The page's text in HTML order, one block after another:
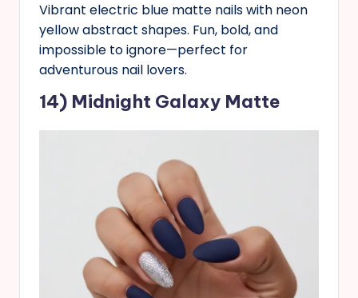
Vibrant electric blue matte nails with neon
yellow abstract shapes. Fun, bold, and
impossible to ignore—perfect for
adventurous nail lovers.
14) Midnight Galaxy Matte